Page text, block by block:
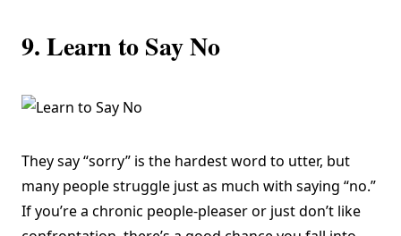
9. Learn to Say No
They say “sorry” is the hardest word to utter, but
many people struggle just as much with saying “no.”
If you’re a chronic people-pleaser or just don’t like